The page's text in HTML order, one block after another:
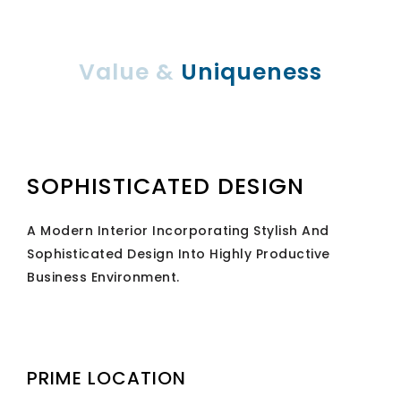
Value & Uniqueness
SOPHISTICATED DESIGN
A Modern Interior Incorporating Stylish And
Sophisticated Design Into Highly Productive
Business Environment.
PRIME LOCATION